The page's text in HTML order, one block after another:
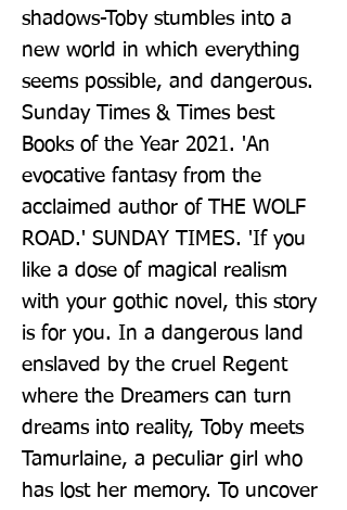
shadows-Toby stumbles into a
new world in which everything
seems possible, and dangerous.
Sunday Times & Times best
Books of the Year 2021. 'An
evocative fantasy from the
acclaimed author of THE WOLF
ROAD.' SUNDAY TIMES. 'If you
like a dose of magical realism
with your gothic novel, this story
is for you. In a dangerous land
enslaved by the cruel Regent
where the Dreamers can turn
dreams into reality, Toby meets
Tamurlaine, a peculiar girl who
has lost her memory. To uncover